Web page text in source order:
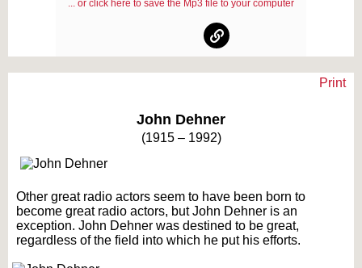
... or click here to save the Mp3 file to your computer
Print
John Dehner
(1915 – 1992)
Other great radio actors seem to have been born to
become great radio actors, but John Dehner is an
exception. John Dehner was destined to be great,
regardless of the field into which he put his efforts.